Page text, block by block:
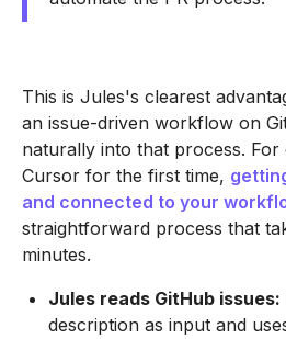
This is Jules's clearest
an issue-driven workflow on
naturally into that process. For
Cursor for the first time,
and connected to your
straightforward process that
minutes.
Jules reads GitHub issues:
description as input and